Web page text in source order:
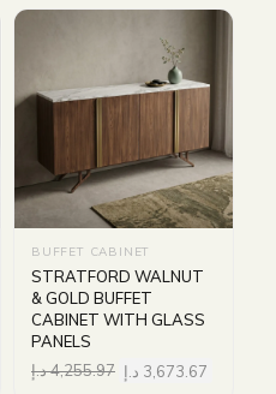
BUFFET CABINET
STRATFORD WALNUT
& GOLD BUFFET
CABINET WITH GLASS
PANELS
4,255.97د.إ 3,673.67 د.إ